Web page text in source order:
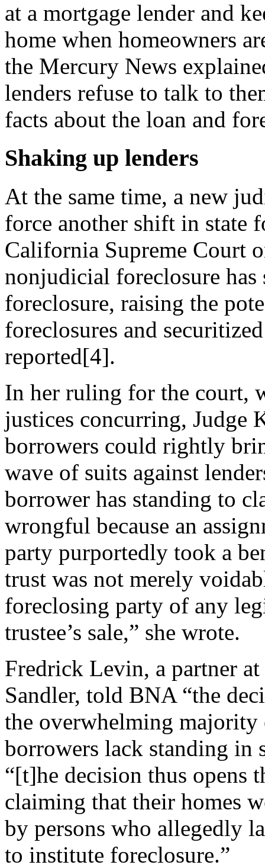
at a mortgage lender and
home when homeowners
the Mercury News
lenders refuse to talk to
facts about the loan and
Shaking up lenders
At the same time, a new
force another shift in state
California Supreme Court
nonjudicial foreclosure
foreclosure, raising the
foreclosures and
reported[4].
In her ruling for the court,
justices concurring, Judge
borrowers could rightly
wave of suits against
borrower has standing to
wrongful because an
party purportedly took a
trust was not merely
foreclosing party of any
trustee’s sale,” she wrote.
Fredrick Levin, a partner
Sandler, told BNA “the
the overwhelming
borrowers lack standing in
“[t]he decision thus opens
claiming that their homes
by persons who allegedly
to institute foreclosure.”